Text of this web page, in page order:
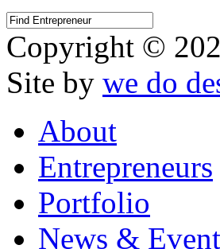
Copyright ©
Site by we do
About
Entrepreneurs
Portfolio
News &